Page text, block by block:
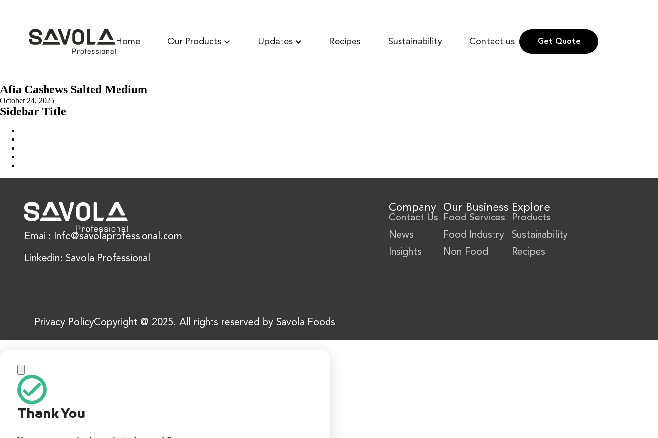
Home Our Products Updates Recipes Sustainability Contact us Get Quote
Afia Cashews Salted Medium
October 24, 2025
Sidebar Title
Email: Info@savolaprofessional.com
Linkedin: Savola Professional
Company
Contact Us
News
Insights
Our Business
Food Services
Food Industry
Non Food
Explore
Products
Sustainability
Recipes
Privacy PolicyCopyright @ 2025. All rights reserved by Savola Foods
Thank You